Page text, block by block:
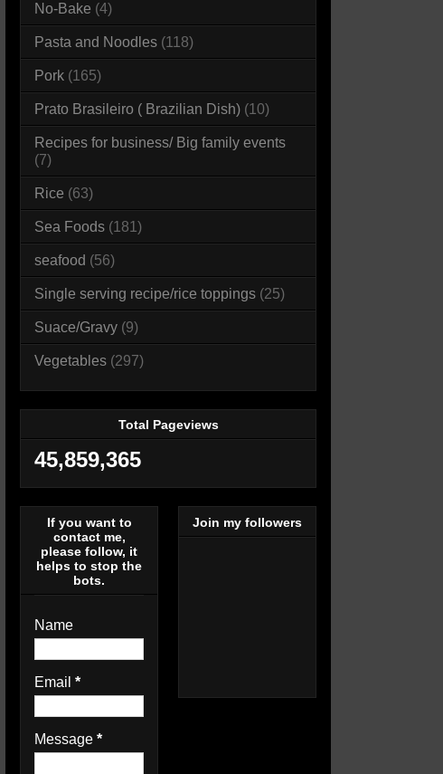
No-Bake (4)
Pasta and Noodles (118)
Pork (165)
Prato Brasileiro ( Brazilian Dish) (10)
Recipes for business/ Big family events
(7)
Rice (63)
Sea Foods (181)
seafood (56)
Single serving recipe/rice toppings (25)
Suace/Gravy (9)
Vegetables (297)
Total Pageviews
45,859,365
If you want to
contact me,
please follow, it
helps to stop the
bots.
Name
Email *
Message *
Join my followers